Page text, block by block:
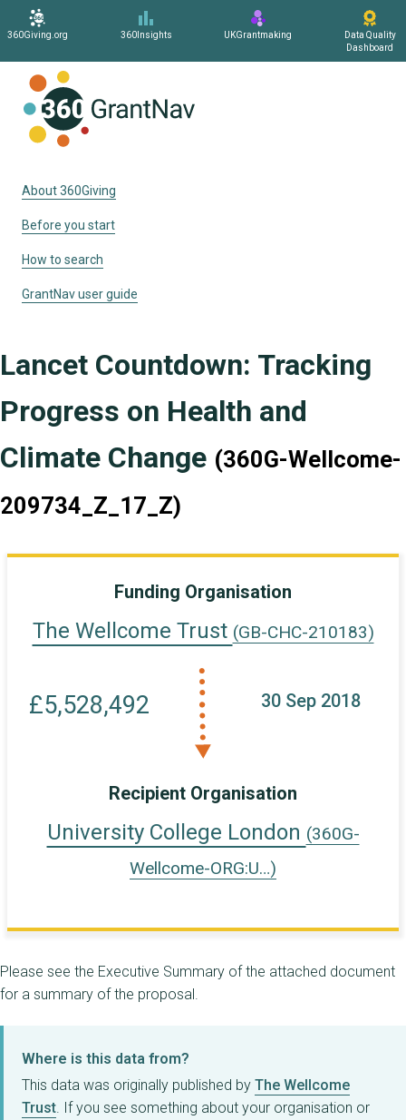
360Giving.org 360Insights UKGrantmaking
Data Quality
Dashboard
About 360Giving
Before you start
How to search
GrantNav user guide
Lancet Countdown: Tracking
Progress on Health and
Climate Change (360G-Wellcome-
209734_Z_17_Z)
Funding Organisation
The Wellcome Trust (GB-CHC-210183)
£5,528,492 30 Sep 2018
Recipient Organisation
University College London (360G-
Wellcome-ORG:U…)
Please see the Executive Summary of the attached document
for a summary of the proposal.
Where is this data from?
This data was originally published by The Wellcome
Trust. If you see something about your organisation or